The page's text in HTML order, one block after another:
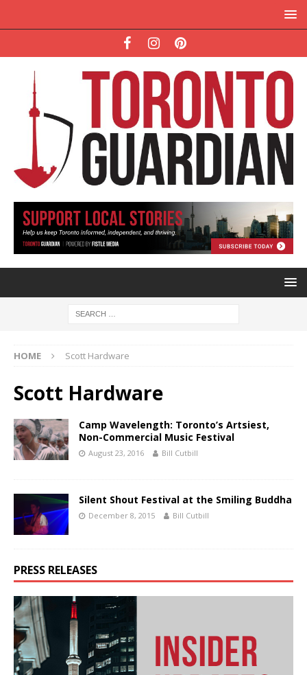
HOME Scott Hardware
Scott Hardware
Camp Wavelength: Toronto’s Artsiest,
Non-Commercial Music Festival
August 23, 2016 Bill Cutbill
Silent Shout Festival at the Smiling Buddha
December 8, 2015 Bill Cutbill
PRESS RELEASES